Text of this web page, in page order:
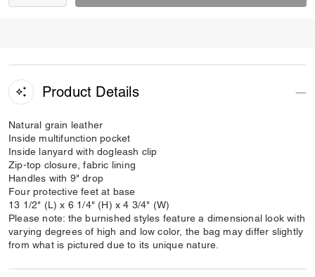
Product Details
Natural grain leather
Inside multifunction pocket
Inside lanyard with dogleash clip
Zip-top closure, fabric lining
Handles with 9" drop
Four protective feet at base
13 1/2" (L) x 6 1/4" (H) x 4 3/4" (W)
Please note: the burnished styles feature a dimensional look with
varying degrees of high and low color, the bag may differ slightly
from what is pictured due to its unique nature.